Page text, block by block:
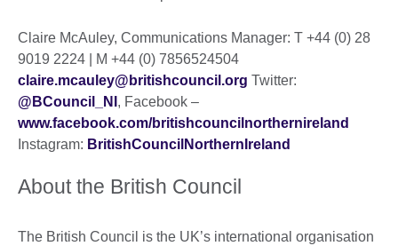
Claire McAuley, Communications Manager: T +44 (0) 28
9019 2224 | M +44 (0) 7856524504
claire.mcauley@britishcouncil.org Twitter:
@BCouncil_NI , Facebook –
www.facebook.com/britishcouncilnorthernireland
Instagram: BritishCouncilNorthernIreland
About the British Council
The British Council is the UK’s international organisation